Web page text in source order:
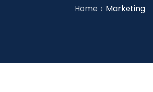
Home Marketing